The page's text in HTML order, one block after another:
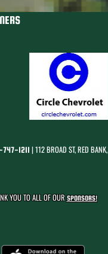
1211 | 112 BROAD ST, RED
YOU TO ALL OF OURSPONSORS!